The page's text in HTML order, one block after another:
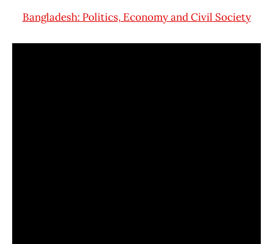
Bangladesh: Politics, Economy and Civil Society